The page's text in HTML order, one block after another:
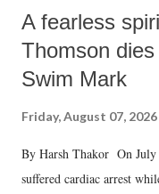
A fearless
Thomson
Swim Mark
Friday, August 07, 2026
By Harsh Thakor On July
suffered cardiac arrest